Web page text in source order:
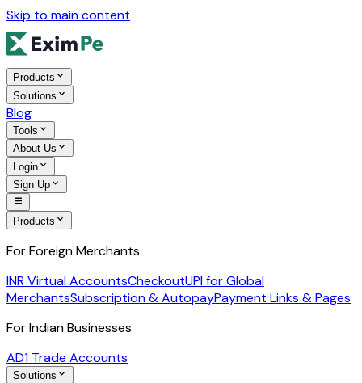
Skip to main content
Products
Solutions
Blog
Tools
About Us
Login
Sign Up
Products
For Foreign Merchants
INR Virtual AccountsCheckoutUPI for Global
MerchantsSubscription & AutopayPayment Links & Pages
For Indian Businesses
AD1 Trade Accounts
Solutions